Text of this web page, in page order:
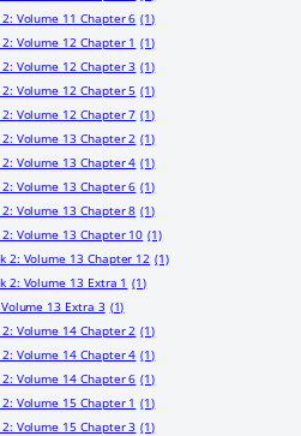
2: Volume 11 Chapter 6 (1)
2: Volume 12 Chapter 1 (1)
2: Volume 12 Chapter 3 (1)
2: Volume 12 Chapter 5 (1)
2: Volume 12 Chapter 7 (1)
2: Volume 13 Chapter 2 (1)
2: Volume 13 Chapter 4 (1)
2: Volume 13 Chapter 6 (1)
2: Volume 13 Chapter 8 (1)
2: Volume 13 Chapter 10 (1)
2: Volume 13 Chapter 12 (1)
2: Volume 13 Extra 1 (1)
13 Extra 3 (1)
2: Volume 14 Chapter 2 (1)
2: Volume 14 Chapter 4 (1)
2: Volume 14 Chapter 6 (1)
2: Volume 15 Chapter 1 (1)
2: Volume 15 Chapter 3 (1)